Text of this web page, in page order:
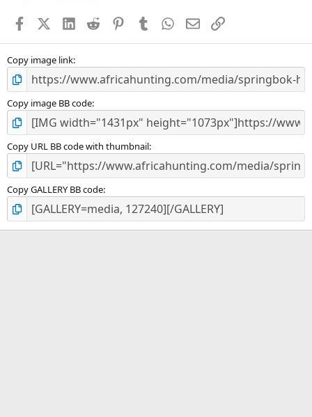
s
FacebookX (Twitter)
LinkedIn
Reddit PinterestTumblr WhatsApp
EmailLink
Copy image link
Copy image BB code
Copy URL BB code with thumbnail
Copy GALLERY BB code